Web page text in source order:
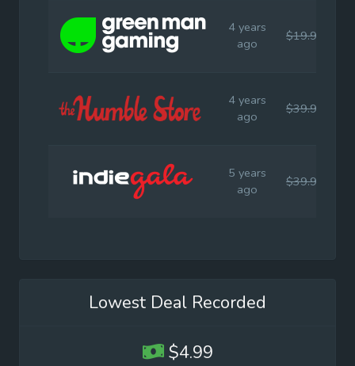
4 years
ago
$19.99
4 years
ago
$39.99
5 years
ago
$39.99
Lowest Deal Recorded
$4.99